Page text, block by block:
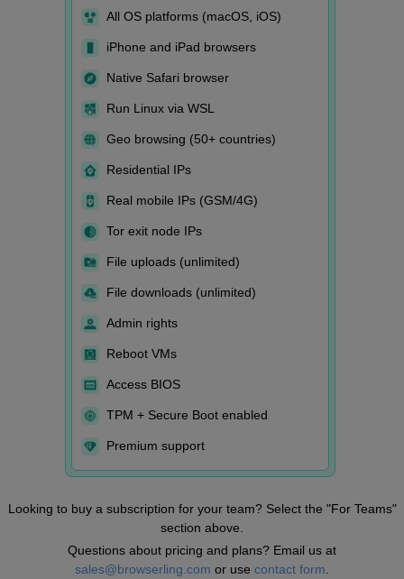
All OS platforms (macOS, iOS)
iPhone and iPad browsers
Native Safari browser
Run Linux via WSL
Geo browsing (50+ countries)
Residential IPs
Real mobile IPs (GSM/4G)
Tor exit node IPs
File uploads (unlimited)
File downloads (unlimited)
Admin rights
Reboot VMs
Access BIOS
TPM + Secure Boot enabled
Premium support
Looking to buy a subscription for your team? Select the "For Teams"
section above.
Questions about pricing and plans? Email us at
sales@browserling.com or use contact form